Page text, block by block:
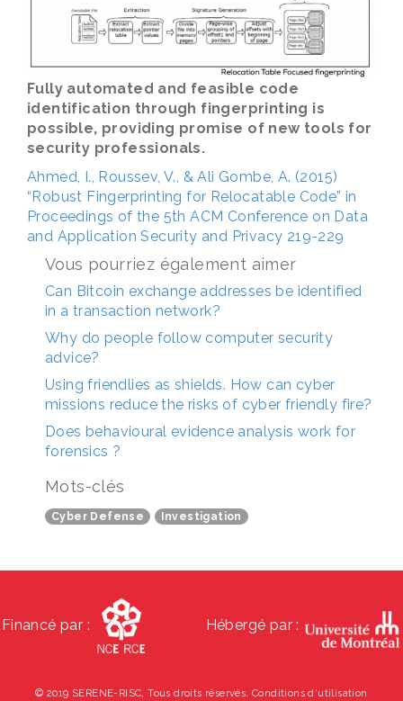
Fully automated and feasible code
identification through fingerprinting is
possible, providing promise of new tools for
security professionals.
Ahmed, I., Roussev, V., & Ali Gombe, A. (2015)
“Robust Fingerprinting for Relocatable Code” in
Proceedings of the 5th ACM Conference on Data
and Application Security and Privacy 219-229
Vous pourriez également aimer
Can Bitcoin exchange addresses be identified
in a transaction network?
Why do people follow computer security
advice?
Using friendlies as shields. How can cyber
missions reduce the risks of cyber friendly fire?
Does behavioural evidence analysis work for
forensics ?
Mots-clés
Cyber Defense Investigation
Financé par : Hébergé par :
© 2019 SERENE-RISC, Tous droits réservés.Conditions d'utilisation